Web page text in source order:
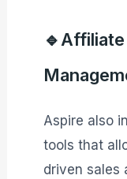
Aspire also
tools that
driven sales